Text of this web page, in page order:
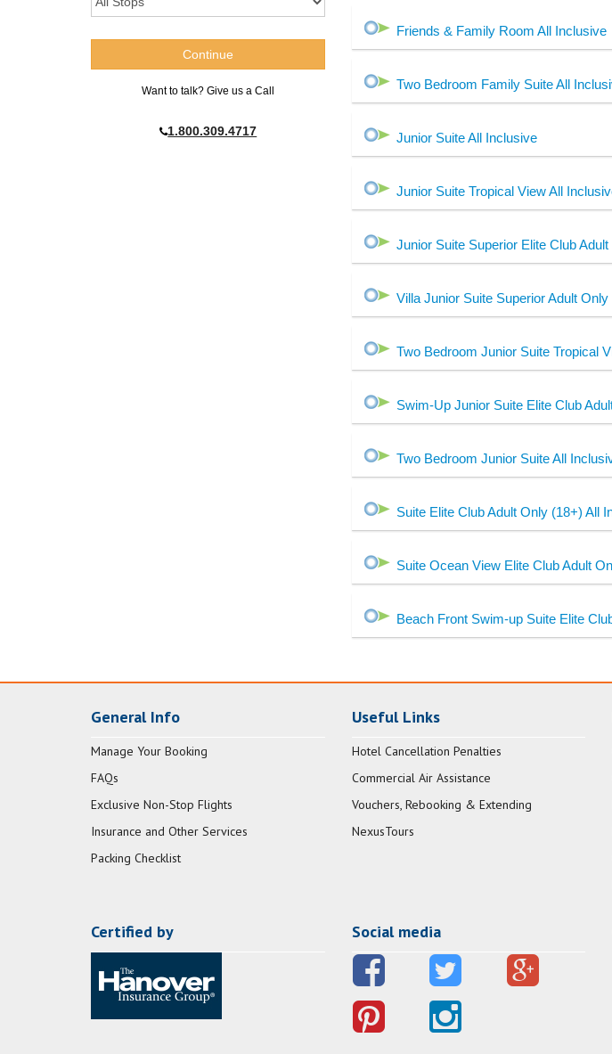
Want to talk? Give us a Call
1.800.309.4717
Friends & Family Room All Inclusive
Two Bedroom Family Suite All
Junior Suite All Inclusive
Junior Suite Tropical View All
Junior Suite Superior Elite Club
Villa Junior Suite Superior Adult
Two Bedroom Junior Suite Tropical
Swim-Up Junior Suite Elite Club
Two Bedroom Junior Suite All
Suite Elite Club Adult Only (18+) All
Suite Ocean View Elite Club Adult
Beach Front Swim-up Suite Elite
General Info
Manage Your Booking
FAQs
Exclusive Non-Stop Flights
Insurance and Other Services
Packing Checklist
Useful Links
Hotel Cancellation Penalties
Commercial Air Assistance
Vouchers, Rebooking & Extending
NexusTours
Certified by Social media